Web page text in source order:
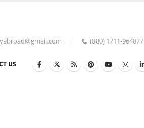
(880) 1711-964877
US